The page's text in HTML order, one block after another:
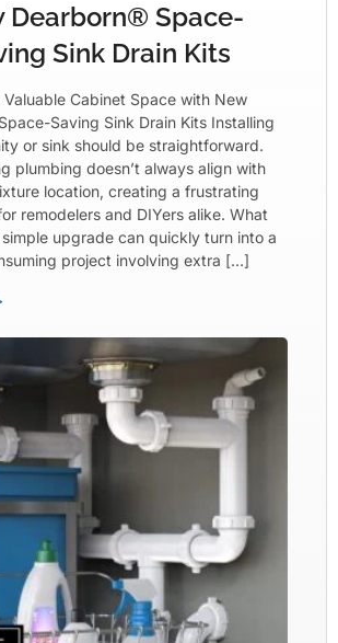
Dearborn® Space-
Sink Drain Kits
Valuable Cabinet Space with New
Saving Sink Drain Kits Installing
or sink should be straightforward.
plumbing doesn’t always align with
location, creating a frustrating
remodelers and DIYers alike. What
upgrade can quickly turn into a
project involving extra […]